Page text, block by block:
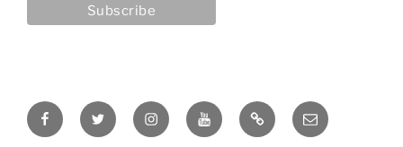
FacebookTwitter InstagramYouTubeRumble Email